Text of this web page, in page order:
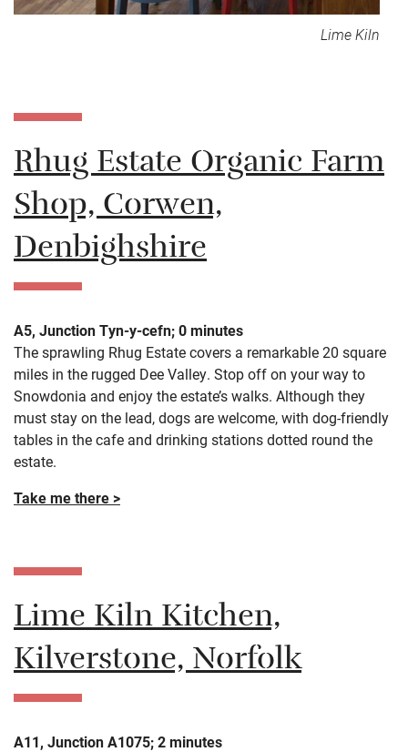
Lime Kiln
Rhug Estate Organic Farm
Shop, Corwen,
Denbighshire
A5, Junction Tyn-y-cefn; 0 minutes
The sprawling Rhug Estate covers a remarkable 20 square
miles in the rugged Dee Valley. Stop off on your way to
Snowdonia and enjoy the estate’s walks. Although they
must stay on the lead, dogs are welcome, with dog-friendly
tables in the cafe and drinking stations dotted round the
estate.
Take me there >
Lime Kiln Kitchen,
Kilverstone, Norfolk
A11, Junction A1075; 2 minutes